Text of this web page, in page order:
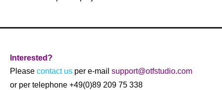
Interested?
Please contact us per e-mail support@otfstudio.com
or per telephone +49(0)89 209 75 338